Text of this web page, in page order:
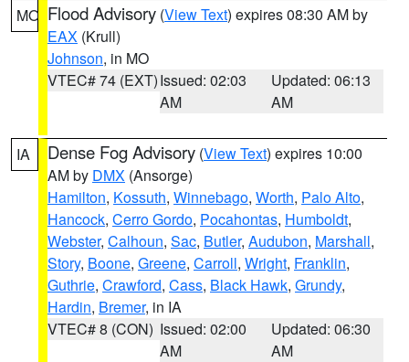
MO Flood Advisory (View Text) expires 08:30 AM by
EAX (Krull)
Johnson, in MO
VTEC# 74 (EXT)Issued: 02:03
AM
Updated: 06:13
AM
IA Dense Fog Advisory (View Text) expires 10:00
AM by DMX (Ansorge)
Hamilton, Kossuth, Winnebago, Worth, Palo Alto,
Hancock, Cerro Gordo, Pocahontas, Humboldt,
Webster, Calhoun, Sac, Butler, Audubon, Marshall,
Story, Boone, Greene, Carroll, Wright, Franklin,
Guthrie, Crawford, Cass, Black Hawk, Grundy,
Hardin, Bremer, in IA
VTEC# 8 (CON) Issued: 02:00
AM
Updated: 06:30
AM